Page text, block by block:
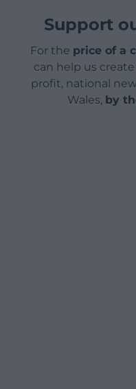
Support
For the price of a
can help us
profit, national
Wales, by